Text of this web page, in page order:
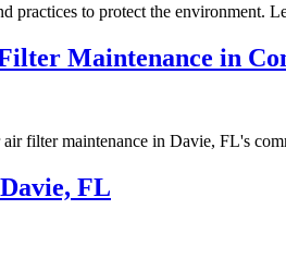
to protect the environment.
Maintenance in
filter maintenance in Davie, FL's
FL